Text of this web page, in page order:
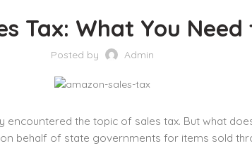
Tax: What You Need
Posted by Admin
encountered the topic of sales tax. But what
on behalf of state governments for items sold